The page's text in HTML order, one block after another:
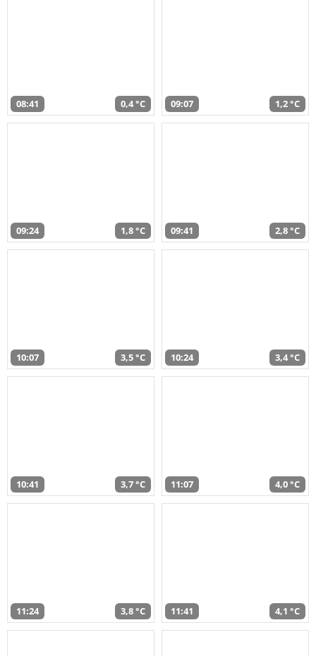
08:41 0,4 °C 09:07 1,2 °C
09:24 1,8 °C 09:41 2,8 °C
10:07 3,5 °C 10:24 3,4 °C
10:41 3,7 °C 11:07 4,0 °C
11:24 3,8 °C 11:41 4,1 °C